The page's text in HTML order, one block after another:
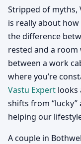
Stripped of myths,
is really about how
the difference
rested and a room
between a work
where you’re
Vastu Expert looks
shifts from “lucky”
helping our
A couple in